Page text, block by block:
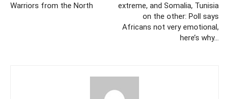
Warriors from the North
extreme, and Somalia, Tunisia
on the other: Poll says
Africans not very emotional,
here’s why…